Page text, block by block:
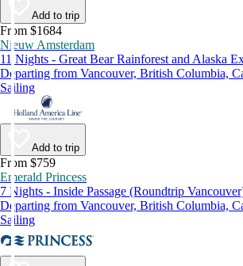
Add to trip
From $1684
Nieuw Amsterdam
11 Nights - Great Bear Rainforest and Alaska
Departing from Vancouver, British Columbia,
Sailing
Add to trip
From $759
Emerald Princess
7 Nights - Inside Passage (Roundtrip
Departing from Vancouver, British Columbia,
Sailing